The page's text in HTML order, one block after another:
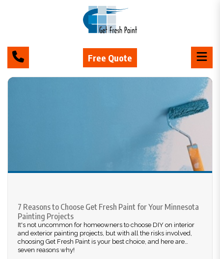
Free Quote
7 Reasons to Choose Get Fresh Paint for Your Minnesota
Painting Projects
It's not uncommon for homeowners to choose DIY on interior
and exterior painting projects, but with all the risks involved,
choosing Get Fresh Paint is your best choice, and here are
seven reasons why!